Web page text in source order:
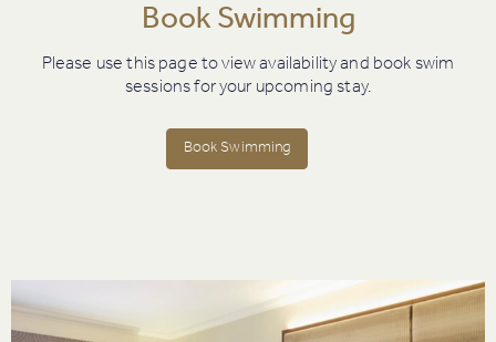
Book Swimming
Please use this page to view availability and book swim
sessions for your upcoming stay.
Book Swimming